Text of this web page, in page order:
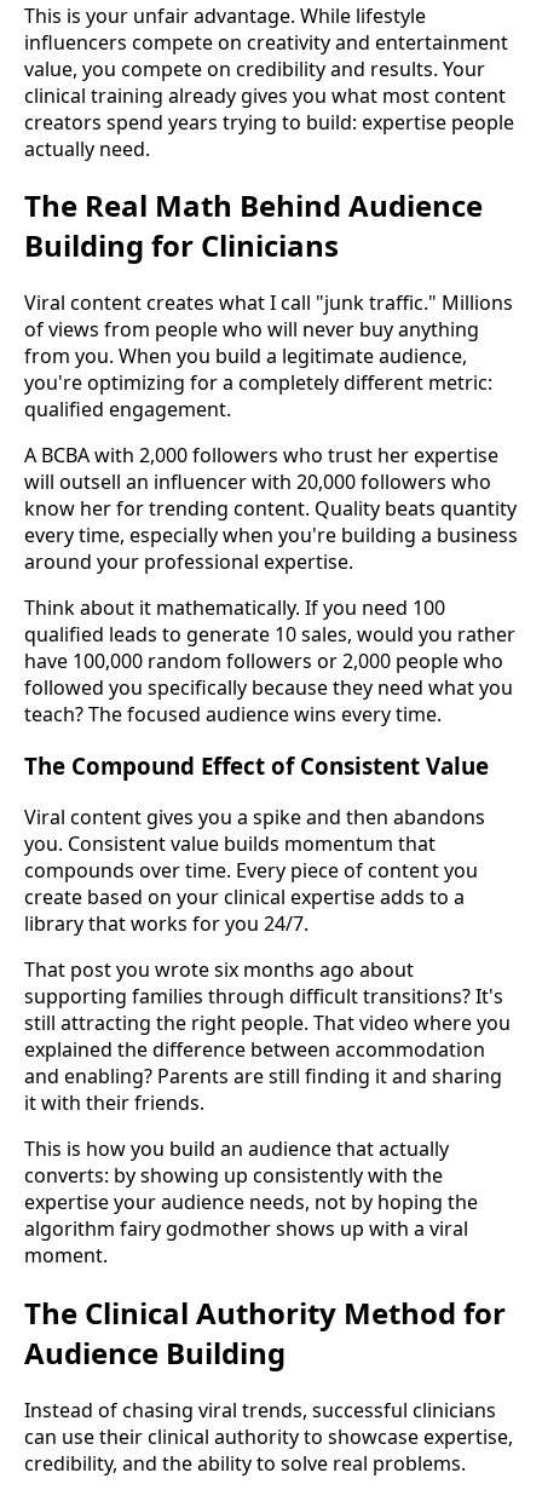
This is your unfair advantage. While lifestyle
influencers compete on creativity and entertainment
value, you compete on credibility and results. Your
clinical training already gives you what most content
creators spend years trying to build: expertise people
actually need.
The Real Math Behind Audience
Building for Clinicians
Viral content creates what I call "junk traffic." Millions
of views from people who will never buy anything
from you. When you build a legitimate audience,
you're optimizing for a completely different metric:
qualified engagement.
A BCBA with 2,000 followers who trust her expertise
will outsell an influencer with 20,000 followers who
know her for trending content. Quality beats quantity
every time, especially when you're building a business
around your professional expertise.
Think about it mathematically. If you need 100
qualified leads to generate 10 sales, would you rather
have 100,000 random followers or 2,000 people who
followed you specifically because they need what you
teach? The focused audience wins every time.
The Compound Effect of Consistent Value
Viral content gives you a spike and then abandons
you. Consistent value builds momentum that
compounds over time. Every piece of content you
create based on your clinical expertise adds to a
library that works for you 24/7.
That post you wrote six months ago about
supporting families through difficult transitions? It's
still attracting the right people. That video where you
explained the difference between accommodation
and enabling? Parents are still finding it and sharing
it with their friends.
This is how you build an audience that actually
converts: by showing up consistently with the
expertise your audience needs, not by hoping the
algorithm fairy godmother shows up with a viral
moment.
The Clinical Authority Method for
Audience Building
Instead of chasing viral trends, successful clinicians
can use their clinical authority to showcase expertise,
credibility, and the ability to solve real problems.